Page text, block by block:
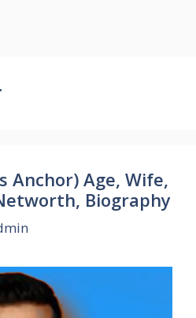
Anchor) Age, Wife,
Biography